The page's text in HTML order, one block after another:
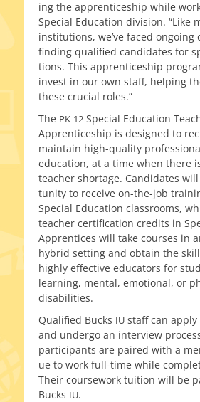
ing the appren­tice­ship while
Special Education divi­sion. “Like
insti­tu­tions, we’ve faced ongo­ing
find­ing qual­i­fied can­di­dates for
tions. This appren­tice­ship
invest in our own staff, help­ing
these cru­cial roles.”
The PK-12 Special Education
Apprenticeship is designed to
main­tain high-quality
edu­ca­tion, at a time when there
teacher short­age. Candidates
tu­ni­ty to receive on-the-job
Special Education class­rooms,
teacher cer­ti­fi­ca­tion cred­its in
Apprentices will take cours­es in
hybrid set­ting and obtain the
high­ly effec­tive edu­ca­tors for
learn­ing, men­tal, emo­tion­al, or
disabilities.
Qualified Bucks IU staff can
and under­go an inter­view
par­tic­i­pants are paired with a
ue to work full-time while
Their course­work tuition will be
Bucks IU.